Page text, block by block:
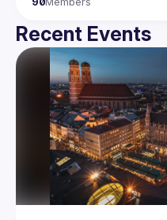
Recent Events